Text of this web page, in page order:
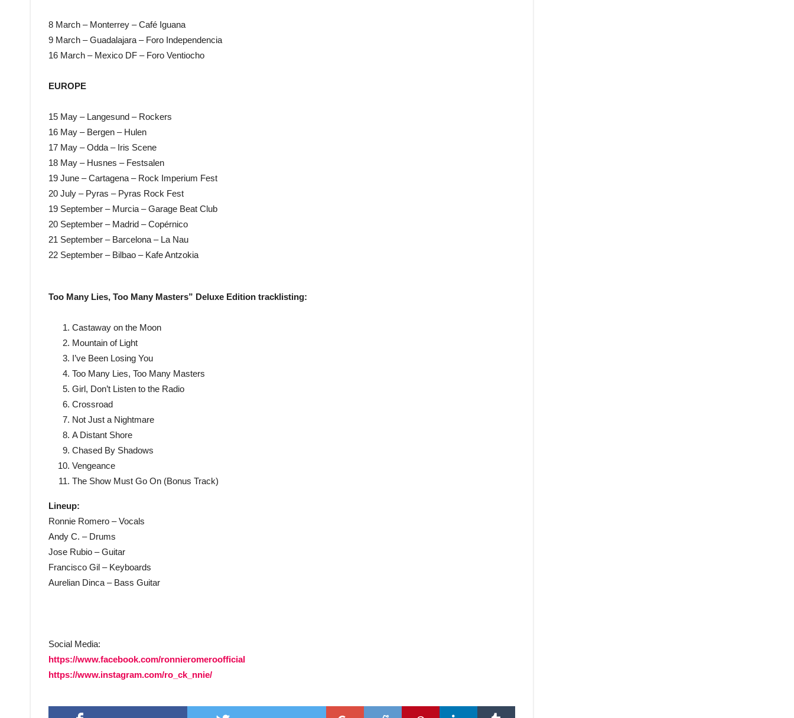
8 March – Monterrey – Café Iguana
9 March – Guadalajara – Foro Independencia
16 March – Mexico DF – Foro Ventiocho
EUROPE
15 May – Langesund – Rockers
16 May – Bergen – Hulen
17 May – Odda – Iris Scene
18 May – Husnes – Festsalen
19 June – Cartagena – Rock Imperium Fest
20 July – Pyras – Pyras Rock Fest
19 September – Murcia – Garage Beat Club
20 September – Madrid – Copérnico
21 September – Barcelona – La Nau
22 September – Bilbao – Kafe Antzokia
Too Many Lies, Too Many Masters” Deluxe Edition tracklisting:
Castaway on the Moon
Mountain of Light
I’ve Been Losing You
Too Many Lies, Too Many Masters
Girl, Don’t Listen to the Radio
Crossroad
Not Just a Nightmare
A Distant Shore
Chased By Shadows
Vengeance
The Show Must Go On (Bonus Track)
Lineup:
Ronnie Romero – Vocals
Andy C. – Drums
Jose Rubio – Guitar
Francisco Gil – Keyboards
Aurelian Dinca – Bass Guitar
Social Media:
https://www.facebook.com/ronnieromeroofficial
https://www.instagram.com/ro_ck_nnie/